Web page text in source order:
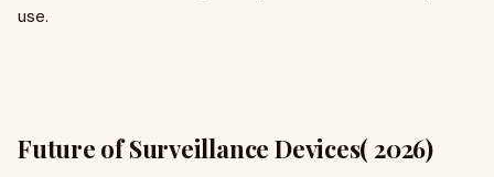
use.
Future of Surveillance Devices( 2026)